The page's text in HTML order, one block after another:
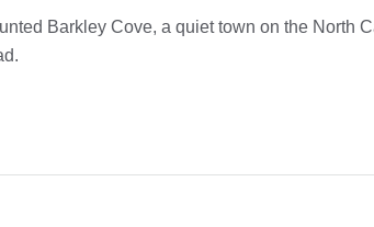
Barkley Cove, a quiet town on the North